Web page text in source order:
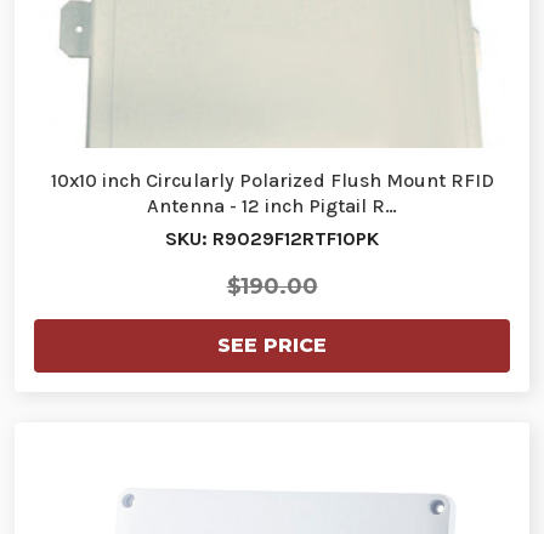
10x10 inch Circularly Polarized Flush Mount RFID
Antenna - 12 inch Pigtail R…
SKU: R9029F12RTF10PK
$190.00
SEE PRICE